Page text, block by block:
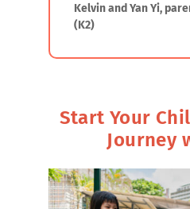
Kelvin and Yan Yi,
(K2)
Start Your
Journey